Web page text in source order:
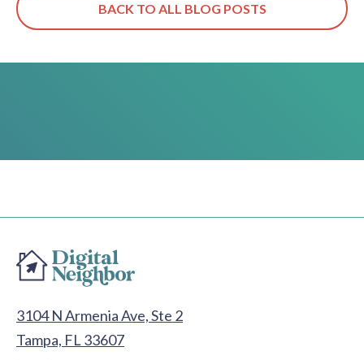
BACK TO ALL BLOG POSTS
3104 N Armenia Ave, Ste 2
Tampa, FL 33607